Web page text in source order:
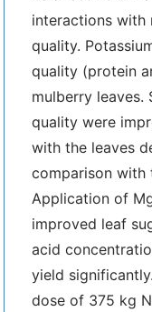
interactions with
quality.
quality (protein
mulberry
quality were
with the leaves
comparison with
Application of
improved leaf
acid
yield
dose of 375 kg